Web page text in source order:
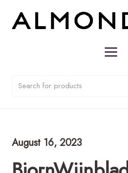
August 16, 2023